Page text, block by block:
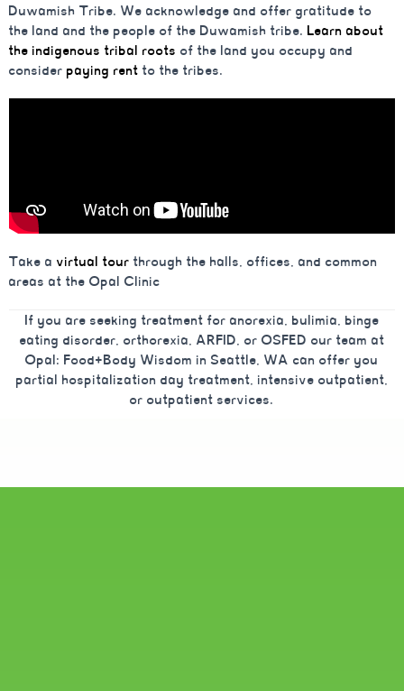
Duwamish Tribe. We acknowledge and offer gratitude to
the land and the people of the Duwamish tribe. Learn about
the indigenous tribal roots of the land you occupy and
consider paying rent to the tribes.
Take a virtual tour through the halls, offices, and common
areas at the Opal Clinic
If you are seeking treatment for anorexia, bulimia, binge
eating disorder, orthorexia, ARFID, or OSFED our team at
Opal: Food+Body Wisdom in Seattle, WA can offer you
partial hospitalization day treatment, intensive outpatient,
or outpatient services.